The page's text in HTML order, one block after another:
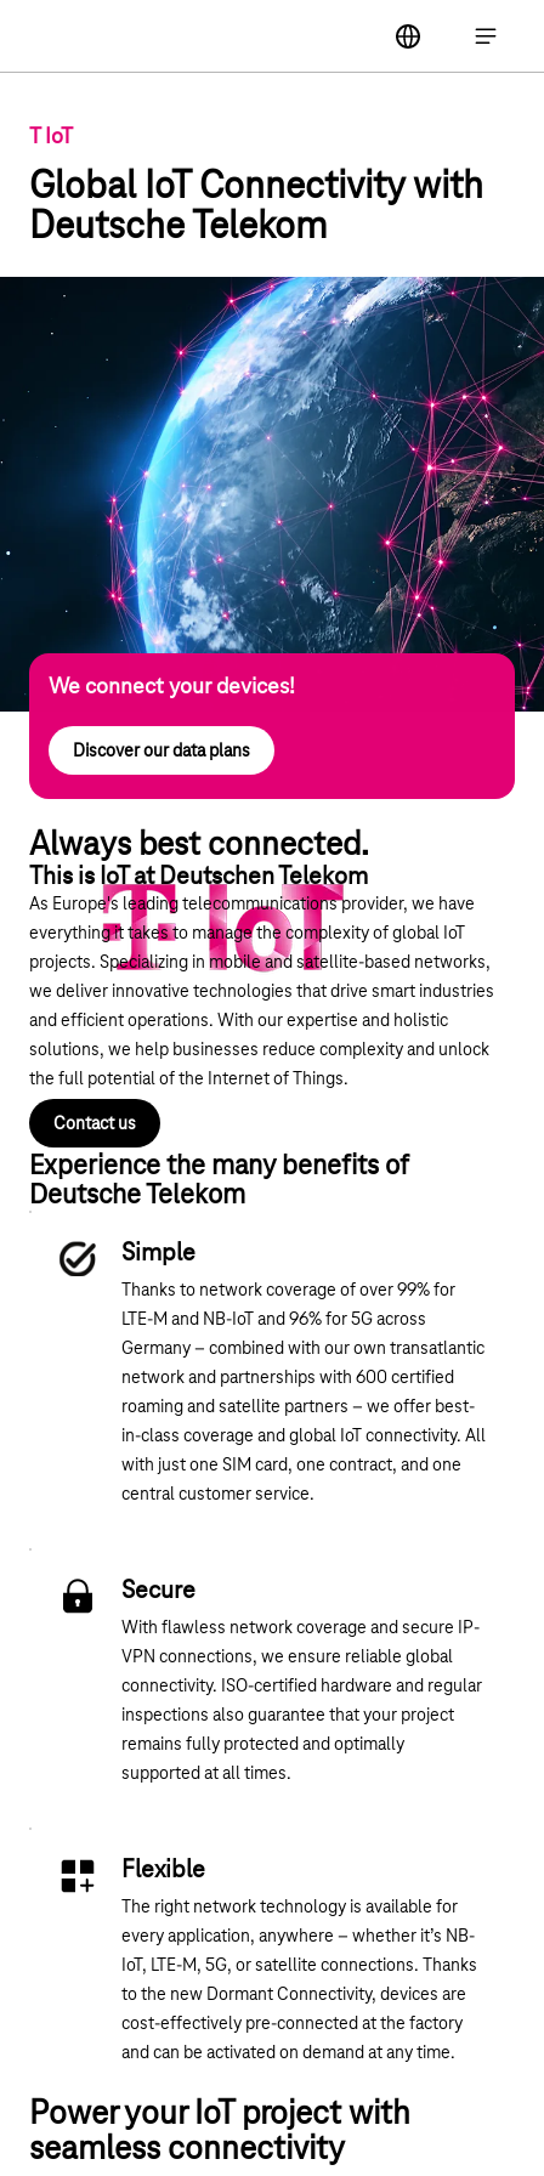
label
Open
T IoT
Global IoT Connectivity with
Deutsche Telekom
We connect your devices!
Discover our data plans
Always best connected.
This is IoT at Deutschen Telekom
As Europe's leading telecommunications provider, we have
everything it takes to manage the complexity of global IoT
projects. Specializing in mobile and satellite-based networks,
we deliver innovative technologies that drive smart industries
and efficient operations. With our expertise and holistic
solutions, we help businesses reduce complexity and unlock
the full potential of the Internet of Things.
Contact us
Experience the many benefits of
Deutsche Telekom
Simple
Thanks to network coverage of over 99% for
LTE-M and NB-IoT and 96% for 5G across
Germany – combined with our own transatlantic
network and partnerships with 600 certified
roaming and satellite partners – we offer best-
in-class coverage and global IoT connectivity. All
with just one SIM card, one contract, and one
central customer service.
Secure
With flawless network coverage and secure IP-
VPN connections, we ensure reliable global
connectivity. ISO-certified hardware and regular
inspections also guarantee that your project
remains fully protected and optimally
supported at all times.
Flexible
The right network technology is available for
every application, anywhere – whether it’s NB-
IoT, LTE-M, 5G, or satellite connections. Thanks
to the new Dormant Connectivity, devices are
cost-effectively pre-connected at the factory
and can be activated on demand at any time.
Power your IoT project with
seamless connectivity